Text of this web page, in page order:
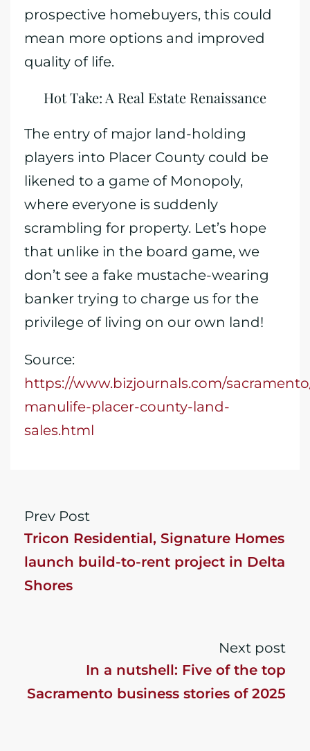
prospective homebuyers, this could
mean more options and improved
quality of life.
Hot Take: A Real Estate Renaissance
The entry of major land-holding
players into Placer County could be
likened to a game of Monopoly,
where everyone is suddenly
scrambling for property. Let’s hope
that unlike in the board game, we
don’t see a fake mustache-wearing
banker trying to charge us for the
privilege of living on our own land!
Source:
https://www.bizjournals.com/
manulife-placer-county-land-
sales.html
Prev Post
Tricon Residential, Signature Homes
launch build-to-rent project in Delta
Shores
Next post
In a nutshell: Five of the top
Sacramento business stories of 2025